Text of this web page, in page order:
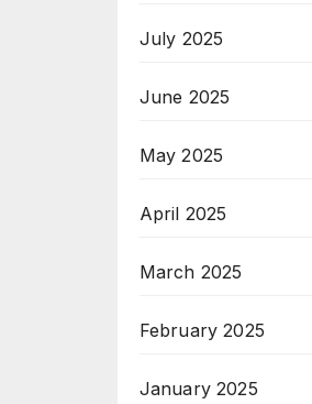
July 2025
June 2025
May 2025
April 2025
March 2025
February 2025
January 2025